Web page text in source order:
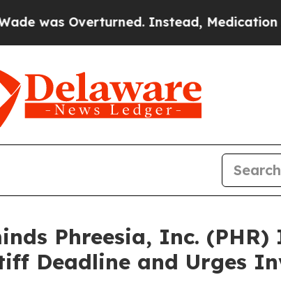
Overturned. Instead, Medication
Phreesia, Inc.
Deadline and Urges